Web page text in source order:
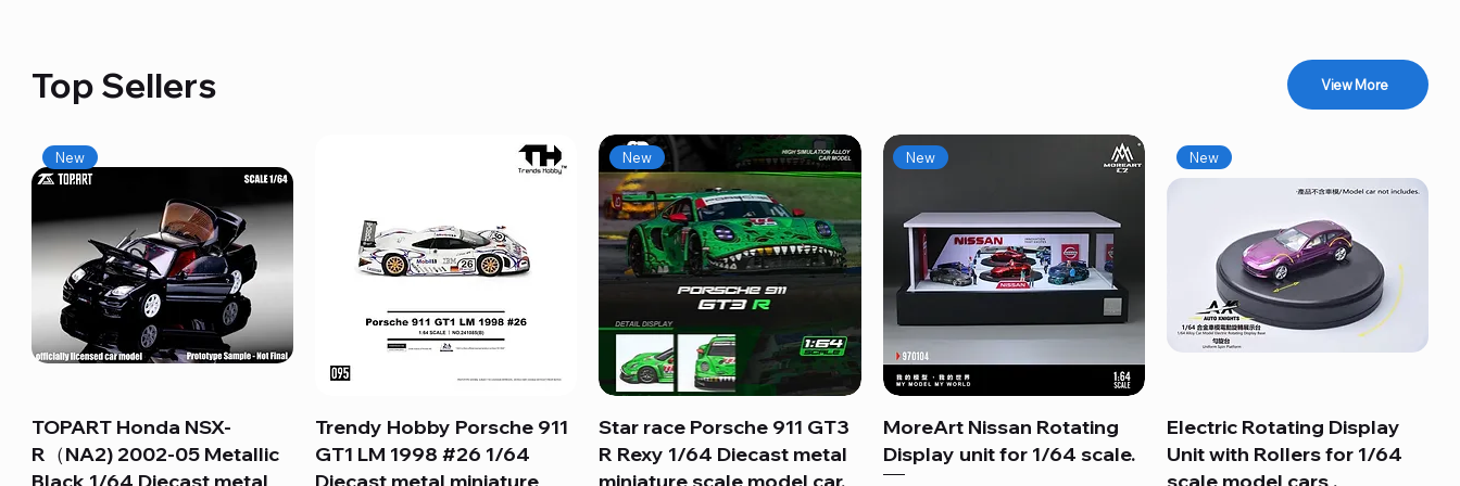
Top Sellers View More
Quick View
New
TOPART Honda NSX-
R（NA2) 2002-05 Metallic
Quick View
Trendy Hobby Porsche 911
GT1 LM 1998 #26 1/64
Quick View
New
Star race Porsche 911 GT3
R Rexy 1/64 Diecast metal
Quick View
New
MoreArt Nissan Rotating
Display unit for 1/64 scale.
Quick View
New
Electric Rotating Display
Unit with Rollers for 1/64